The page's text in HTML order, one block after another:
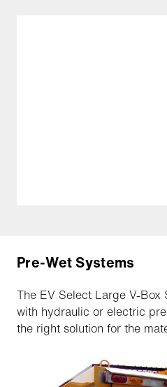
Pre-Wet Systems
The EV Select Large V-Box
with hydraulic or electric
the right solution for the